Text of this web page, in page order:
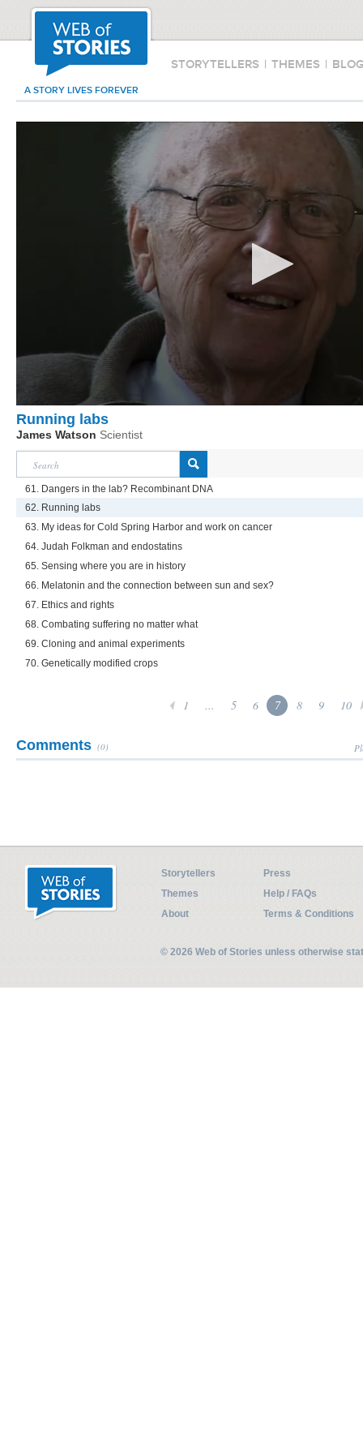
STORYTELLERS | THEMES |
A STORY LIVES FOREVER
Running labs
James Watson Scientist
61. Dangers in the lab? Recombinant DNA
62. Running labs
63. My ideas for Cold Spring Harbor and work on cancer
64. Judah Folkman and endostatins
65. Sensing where you are in history
66. Melatonin and the connection between sun and sex?
67. Ethics and rights
68. Combating suffering no matter what
69. Cloning and animal experiments
70. Genetically modified crops
1 ... 5 6 7 8 9 10
Comments (0)
Storytellers
Press
Themes
Help / FAQs
About
Terms & Conditions
© 2026 Web of Stories unless otherwise